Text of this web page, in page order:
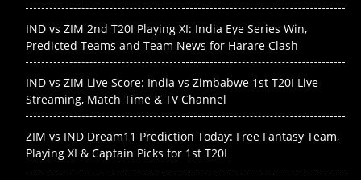
IND vs ZIM 2nd T20I Playing XI: India Eye Series Win,
Predicted Teams and Team News for Harare Clash
IND vs ZIM Live Score: India vs Zimbabwe 1st T20I Live
Streaming, Match Time & TV Channel
ZIM vs IND Dream11 Prediction Today: Free Fantasy Team,
Playing XI & Captain Picks for 1st T20I